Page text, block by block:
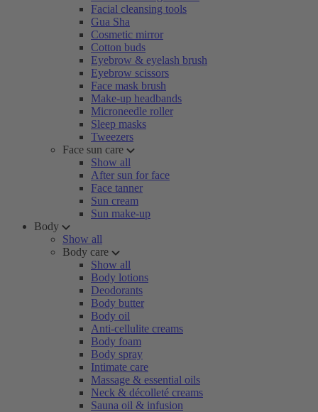
Facial cleansing tools
Gua Sha
Cosmetic mirror
Cotton buds
Eyebrow & eyelash brush
Eyebrow scissors
Face mask brush
Make-up headbands
Microneedle roller
Sleep masks
Tweezers
Face sun care
Show all
After sun for face
Face tanner
Sun cream
Sun make-up
Body
Show all
Body care
Show all
Body lotions
Deodorants
Body butter
Body oil
Anti-cellulite creams
Body foam
Body spray
Intimate care
Massage & essential oils
Neck & décolleté creams
Sauna oil & infusion